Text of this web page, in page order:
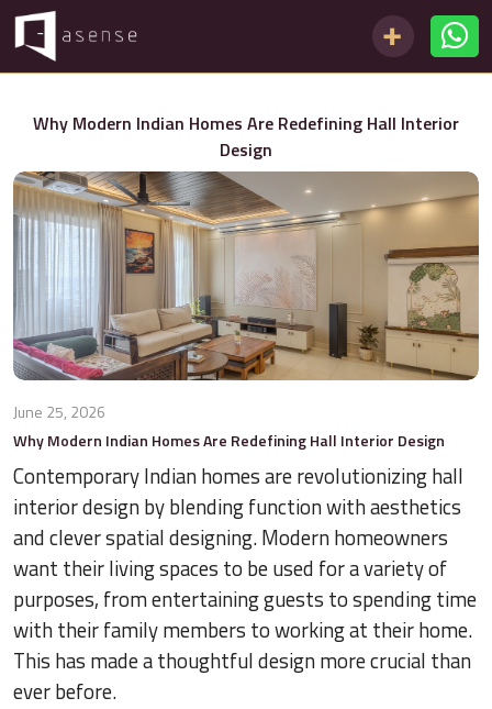
Why Modern Indian Homes Are Redefining Hall Interior
Design
June 25, 2026
Why Modern Indian Homes Are Redefining Hall Interior Design
Contemporary Indian homes are revolutionizing hall
interior design by blending function with aesthetics
and clever spatial designing. Modern homeowners
want their living spaces to be used for a variety of
purposes, from entertaining guests to spending time
with their family members to working at their home.
This has made a thoughtful design more crucial than
ever before.